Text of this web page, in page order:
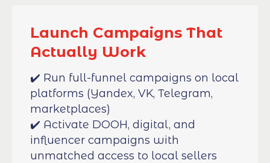
Launch Campaigns That
Actually Work
✔️ Run full-funnel campaigns on local
platforms (Yandex, VK, Telegram,
marketplaces)
✔️ Activate DOOH, digital, and
influencer campaigns with
unmatched access to local sellers